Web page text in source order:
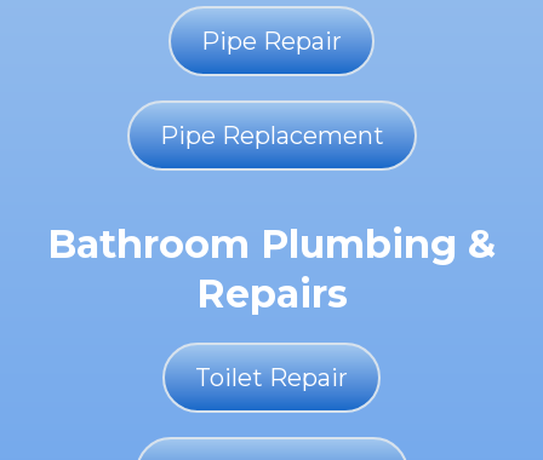
Pipe Repair
Pipe Replacement
Bathroom Plumbing &
Repairs
Toilet Repair